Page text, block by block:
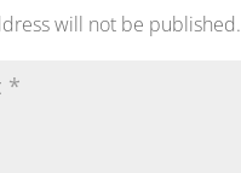
will not be published.